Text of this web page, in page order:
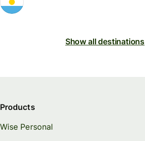
Show all destinations
Products
Wise Personal